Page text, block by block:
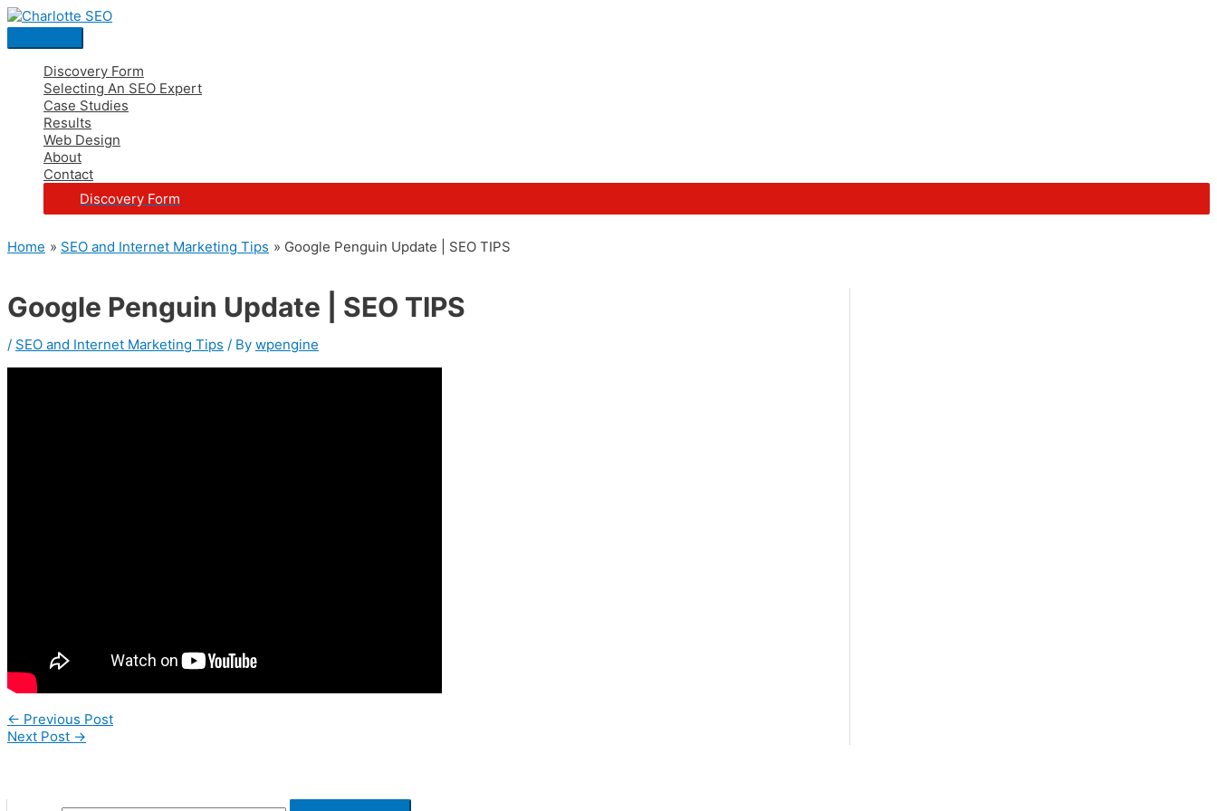
Skip
to
Main
Menu
Discovery Form
Selecting An SEO Expert
Case Studies
Results
Web Design
About
Contact
Discovery Form
Home SEO and Internet Marketing Tips Google Penguin Update | SEO TIPS
Google Penguin Update | SEO TIPS
/ SEO and Internet Marketing Tips / By wpengine
Post
navigation
← Previous Post
Next Post →
S
a
r
c
h
f
: